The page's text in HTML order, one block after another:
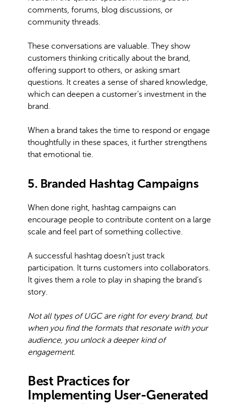
comments, forums, blog discussions, or
community threads.
These conversations are valuable. They show
customers thinking critically about the brand,
offering support to others, or asking smart
questions. It creates a sense of shared knowledge,
which can deepen a customer’s investment in the
brand.
When a brand takes the time to respond or engage
thoughtfully in these spaces, it further strengthens
that emotional tie.
5. Branded Hashtag Campaigns
When done right, hashtag campaigns can
encourage people to contribute content on a large
scale and feel part of something collective.
A successful hashtag doesn’t just track
participation. It turns customers into collaborators.
It gives them a role to play in shaping the brand’s
story.
Not all types of UGC are right for every brand, but
when you find the formats that resonate with your
audience, you unlock a deeper kind of
engagement.
Best Practices for
Implementing User-Generated